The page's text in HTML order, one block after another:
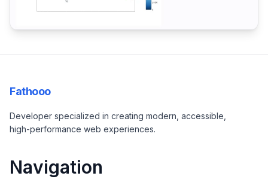
Fathooo
Developer specialized in creating modern, accessible,
high-performance web experiences.
Navigation